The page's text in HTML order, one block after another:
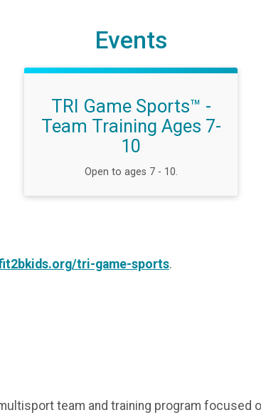
Events
TRI Game Sports™ -
Team Training Ages 7-
10
Open to ages 7 - 10.
tri-game-sports.
team and training program focused